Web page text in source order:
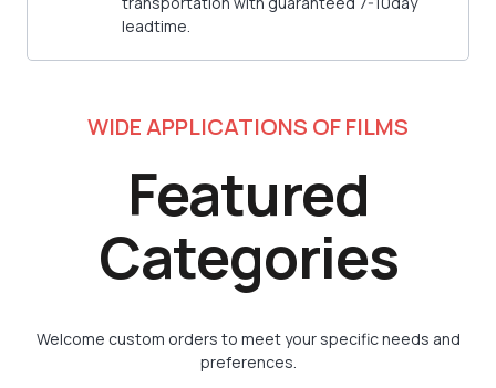
leadtime.
WIDE APPLICATIONS OF FILMS
Featured
Categories
Welcome custom orders to meet your specific needs and
preferences.